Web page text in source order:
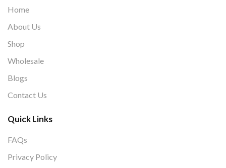
Home
About Us
Shop
Wholesale
Blogs
Contact Us
Quick Links
FAQs
Privacy Policy